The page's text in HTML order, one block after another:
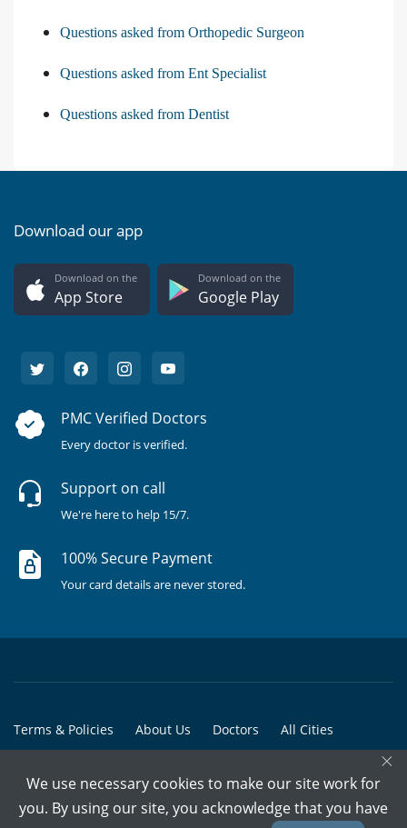
Questions asked from Orthopedic Surgeon
Questions asked from Ent Specialist
Questions asked from Dentist
Download our app
Download on the
App Store
Download on the
Google Play
PMC Verified Doctors
Every doctor is verified.
Support on call
We're here to help 15/7.
100% Secure Payment
Your card details are never stored.
Terms & Policies About Us Doctors All Cities
© Copyright @ 2015-2026 Marham Medicare Pvt. Ltd. - All Rights
×
We use necessary cookies to make our site work for
you. By using our site, you acknowledge that you have